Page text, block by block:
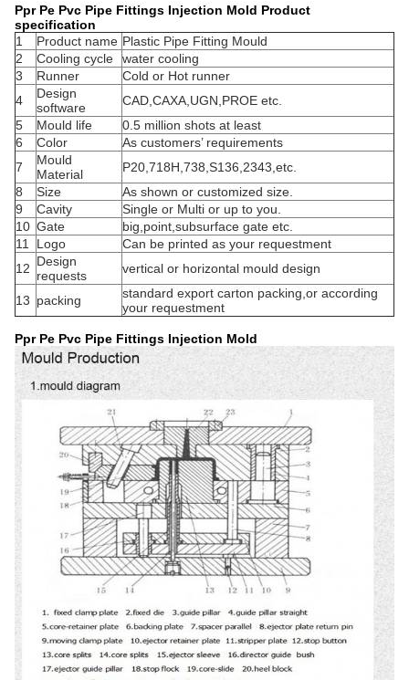
Ppr Pe Pvc Pipe Fittings Injection Mold Product
specification
1
Product name Plastic Pipe Fitting Mould
2
Cooling cycle
water cooling
3
Runner
Cold or Hot runner
4
Design
software
CAD,CAXA,UGN,PROE etc.
5
Mould life
0.5 million shots at least
6
Color
As customers’ requirements
7
Mould
Material
P20,718H,738,S136,2343,etc.
8
Size
As shown or customized size.
9
Cavity
Single or Multi or up to you.
10 Gate
big,point,subsurface gate etc.
11
Logo
Can be printed as your requestment
12 Design
requests
vertical or horizontal mould design
13 packing
standard export carton packing,or according
your requestment
Ppr Pe Pvc Pipe Fittings Injection Mold